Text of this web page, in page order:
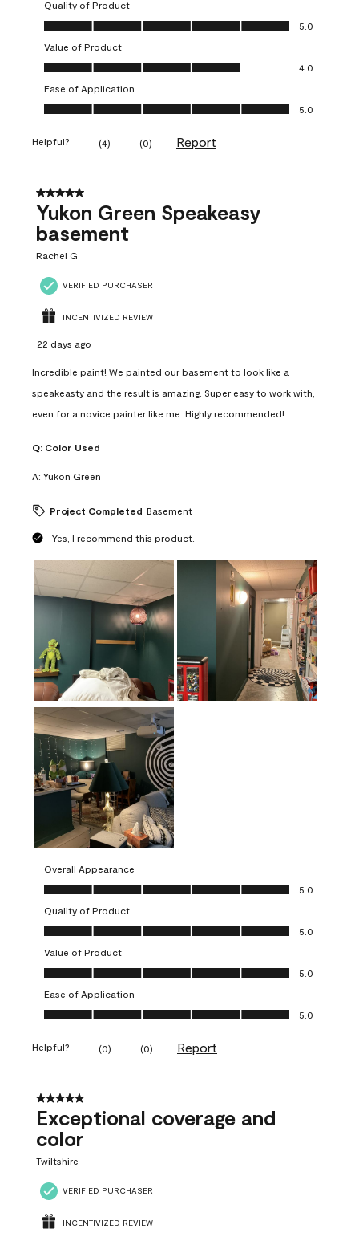
Quality of Product
Quality of Product, 5.0 out of 5
5.0
Value of Product
Value of Product, 4.0 out of 5
4.0
Ease of Application
Ease of Application, 5.0 out of 5
5.0
Helpful? (4) (0) Report
5 out of 5 stars.
Yukon Green Speakeasy
basement
Rachel G
VERIFIED PURCHASER
INCENTIVIZED REVIEW
22 days ago
Incredible paint! We painted our basement to look like a
speakeasty and the result is amazing. Super easy to work with,
even for a novice painter like me. Highly recommended!
Q: Color Used
A: Yukon Green
Project Completed Basement
Yes, I recommend this product.
Overall Appearance
Overall Appearance, 5.0 out of 5
5.0
Quality of Product
Quality of Product, 5.0 out of 5
5.0
Value of Product
Value of Product, 5.0 out of 5
5.0
Ease of Application
Ease of Application, 5.0 out of 5
5.0
Helpful? (0) (0) Report
5 out of 5 stars.
Exceptional coverage and
color
Twiltshire
VERIFIED PURCHASER
INCENTIVIZED REVIEW